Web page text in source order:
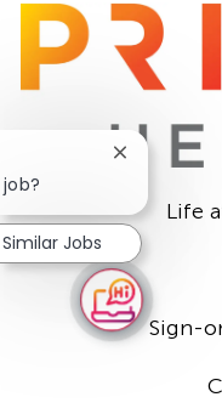
Life
Sign-
Close
notification
Similar Jobs